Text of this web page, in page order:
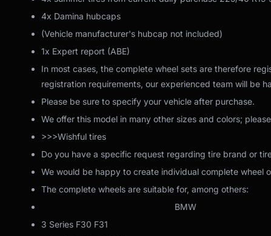
4x Damina hubcaps
(Vehicle manufacturer's hubcap not included)
1x Expert report (ABE)
In most cases, the complete wheel sets are therefore
registration requirements, our experienced team will be
Please be sure to specify your vehicle after purchase.
We offer this model in many other sizes and colors;
>>>Wishful tires
Do you have a specific request regarding tire brand or
We would be happy to create individual complete wheel
The complete wheels are suitable for, among others:
BMW
3 Series F30 F31